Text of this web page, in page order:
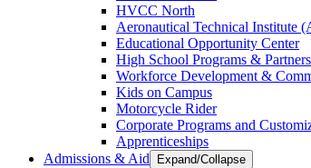
HVCC North
Aeronautical Technical Institute
Educational Opportunity Center
High School Programs &
Workforce Development &
Kids on Campus
Motorcycle Rider
Corporate Programs and
Apprenticeships
Admissions & Aid
Expand/Collapse